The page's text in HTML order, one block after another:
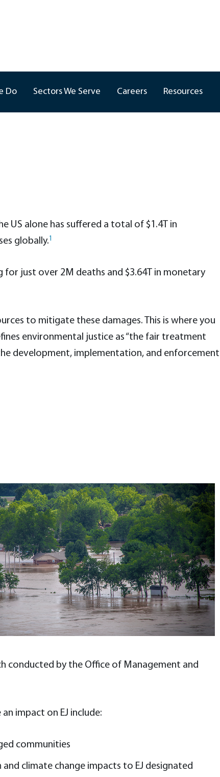
Do Sectors We Serve Careers Resources
alone has suffered a total of $1.4T in
globally.1
just over 2M deaths and $3.64T in monetary
to mitigate these damages. This is where you
environmental justice as “the fair treatment
development, implementation, and enforcement
conducted by the Office of Management and
impact on EJ include:
communities
climate change impacts to EJ designated